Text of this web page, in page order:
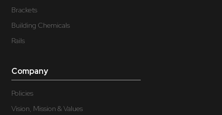
Brackets
Building Chemicals
Rails
Company
Policies
Vision, Mission & Values